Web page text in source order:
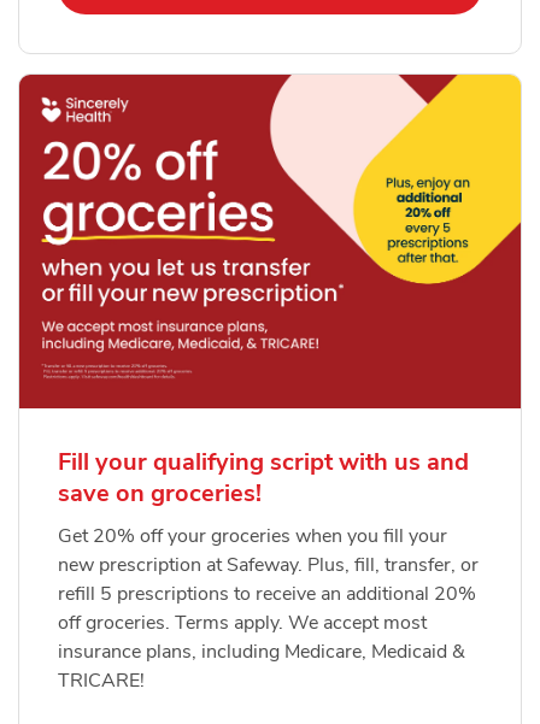
Fill your qualifying script with us and
save on groceries!
Get 20% off your groceries when you fill your
new prescription at Safeway. Plus, fill, transfer, or
refill 5 prescriptions to receive an additional 20%
off groceries. Terms apply. We accept most
insurance plans, including Medicare, Medicaid &
TRICARE!